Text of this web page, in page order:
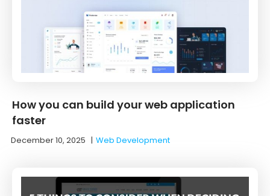
How you can build your web application
faster
December 10, 2025 |Web Development